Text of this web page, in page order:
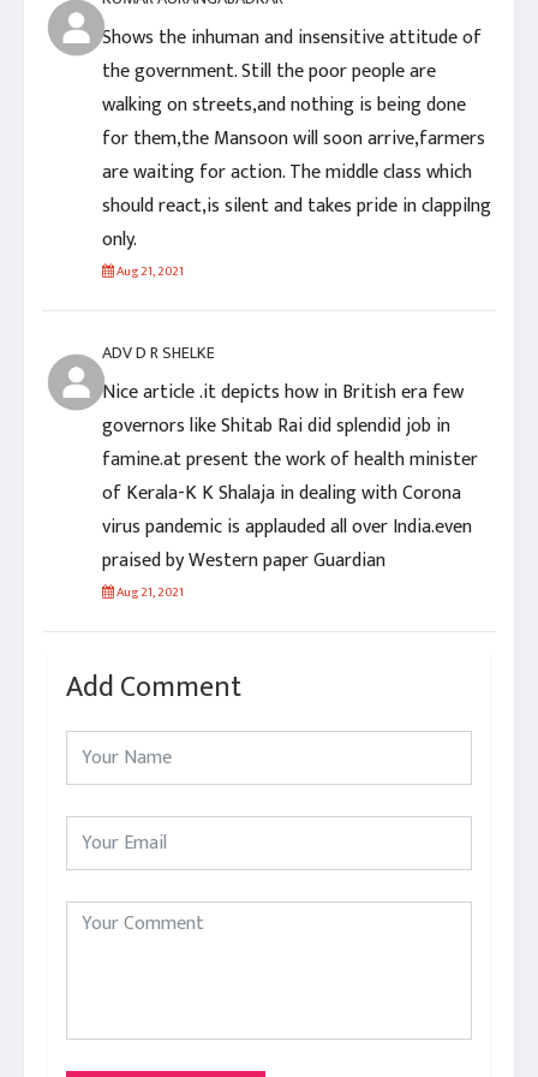
Shows the inhuman and insensitive attitude of
the government. Still the poor people are
walking on streets,and nothing is being done
for them,the Mansoon will soon arrive,farmers
are waiting for action. The middle class which
should react,is silent and takes pride in clappilng
only.
Aug 21, 2021
ADV D R SHELKE
Nice article .it depicts how in British era few
governors like Shitab Rai did splendid job in
famine.at present the work of health minister
of Kerala-K K Shalaja in dealing with Corona
virus pandemic is applauded all over India.even
praised by Western paper Guardian
Aug 21, 2021
Add Comment